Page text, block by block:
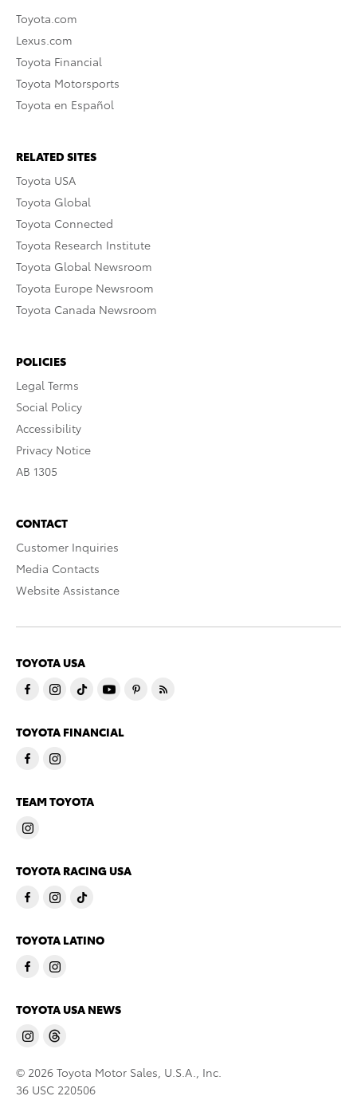
Toyota.com
Lexus.com
Toyota Financial
Toyota Motorsports
Toyota en Español
RELATED SITES
Toyota USA
Toyota Global
Toyota Connected
Toyota Research Institute
Toyota Global Newsroom
Toyota Europe Newsroom
Toyota Canada Newsroom
POLICIES
Legal Terms
Social Policy
Accessibility
Privacy Notice
AB 1305
CONTACT
Customer Inquiries
Media Contacts
Website Assistance
TOYOTA USA
TOYOTA FINANCIAL
TEAM TOYOTA
TOYOTA RACING USA
TOYOTA LATINO
TOYOTA USA NEWS
© 2026 Toyota Motor Sales, U.S.A., Inc.
36 USC 220506